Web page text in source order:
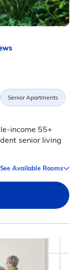
Senior Apartments
income 55+
senior living
See Available Rooms